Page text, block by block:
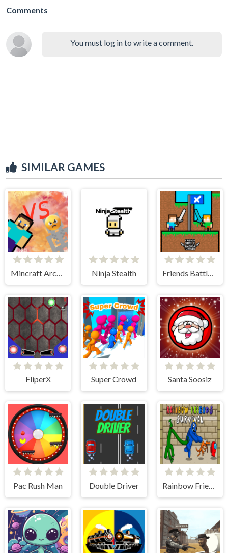
Comments
You must log in to write a comment.
SIMILAR GAMES
Ninja Stealth
FliperX Super Crowd Santa Soosiz
Pac Rush Man Double Driver Rainbow Friends Among Survival Adventures